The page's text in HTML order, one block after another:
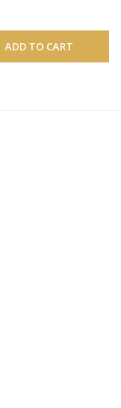
ADD TO CART